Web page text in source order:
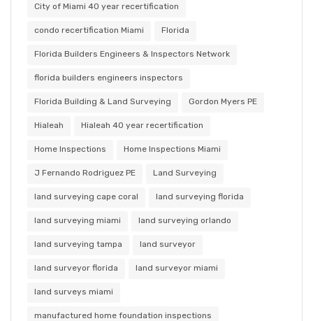
City of Miami 40 year recertification
condo recertification Miami Florida
Florida Builders Engineers & Inspectors Network
florida builders engineers inspectors
Florida Building & Land Surveying Gordon Myers PE
Hialeah Hialeah 40 year recertification
Home Inspections Home Inspections Miami
J Fernando Rodriguez PE Land Surveying
land surveying cape coral land surveying florida
land surveying miami land surveying orlando
land surveying tampa land surveyor
land surveyor florida land surveyor miami
land surveys miami
manufactured home foundation inspections